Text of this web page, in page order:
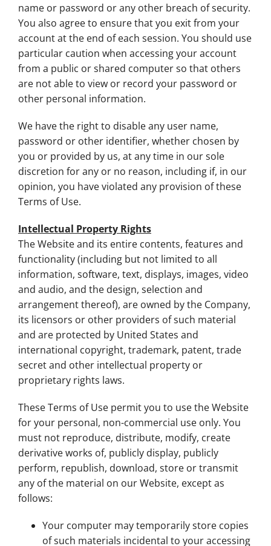
name or password or any other breach of security.
You also agree to ensure that you exit from your
account at the end of each session. You should use
particular caution when accessing your account
from a public or shared computer so that others
are not able to view or record your password or
other personal information.
We have the right to disable any user name,
password or other identifier, whether chosen by
you or provided by us, at any time in our sole
discretion for any or no reason, including if, in our
opinion, you have violated any provision of these
Terms of Use.
Intellectual Property Rights
The Website and its entire contents, features and
functionality (including but not limited to all
information, software, text, displays, images, video
and audio, and the design, selection and
arrangement thereof), are owned by the Company,
its licensors or other providers of such material
and are protected by United States and
international copyright, trademark, patent, trade
secret and other intellectual property or
proprietary rights laws.
These Terms of Use permit you to use the Website
for your personal, non-commercial use only. You
must not reproduce, distribute, modify, create
derivative works of, publicly display, publicly
perform, republish, download, store or transmit
any of the material on our Website, except as
follows:
Your computer may temporarily store copies
of such materials incidental to your accessing